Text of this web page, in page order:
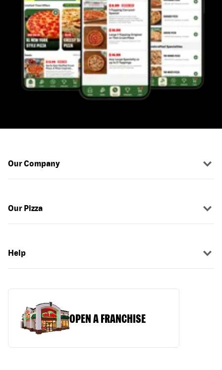
Our Company
Our Pizza
Help
OPEN A FRANCHISE